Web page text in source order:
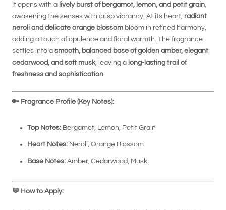
It opens with a lively burst of bergamot, lemon, and petit grain
awakening the senses with crisp vibrancy. At its heart, radiant
neroli and delicate orange blossom bloom in refined harmony,
adding a touch of opulence and floral warmth. The fragrance
settles into a smooth, balanced base of golden amber, elegant
cedarwood, and soft musk, leaving a long-lasting trail of
freshness and sophistication
🔑 Fragrance Profile (Key Notes):
Top Notes: Bergamot, Lemon, Petit Grain
Heart Notes: Neroli, Orange Blossom
Base Notes: Amber, Cedarwood, Musk
💬 How to Apply: